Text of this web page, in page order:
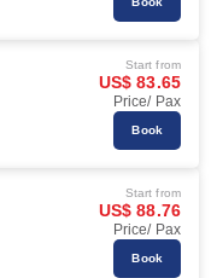
Start from
US$ 83.65
Price/ Pax
Book
Start from
US$ 88.76
Price/ Pax
Book